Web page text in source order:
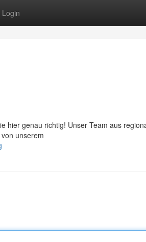
Login
hier genau richtig! Unser Team aus
unserem